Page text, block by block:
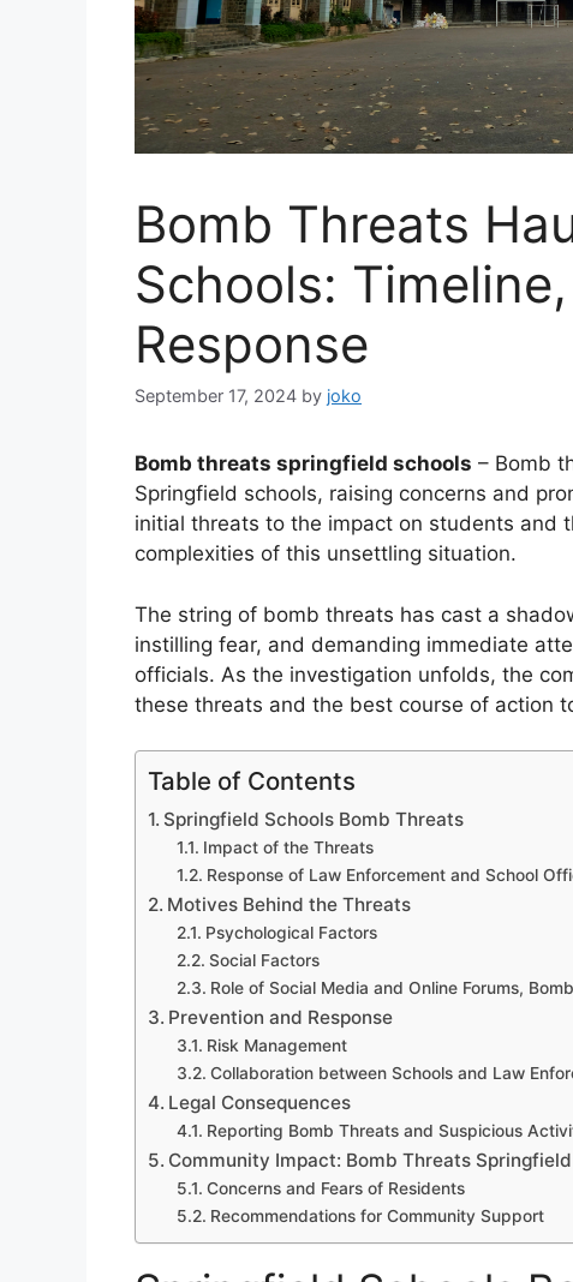
Bomb Threats
Schools:
Response
September 17, 2024 by joko
Bomb threats springfield schools – Bomb
Springfield schools, raising concerns and
initial threats to the impact on students and
complexities of this unsettling situation.
The string of bomb threats has cast a
instilling fear, and demanding immediate
officials. As the investigation unfolds, the
these threats and the best course of action
Table of Contents
Springfield Schools Bomb Threats
Impact of the Threats
Response of Law Enforcement and School
Motives Behind the Threats
Psychological Factors
Social Factors
Role of Social Media and Online Forums,
Prevention and Response
Risk Management
Collaboration between Schools and Law
Legal Consequences
Reporting Bomb Threats and Suspicious
Community Impact: Bomb Threats
Concerns and Fears of Residents
Recommendations for Community Support